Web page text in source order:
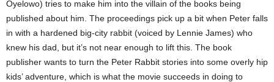
Oyelowo) tries to make him into the villain of the books being
published about him. The proceedings pick up a bit when Peter falls
in with a hardened big-city rabbit (voiced by Lennie James) who
knew his dad, but it’s not near enough to lift this. The book
publisher wants to turn the Peter Rabbit stories into some overly hip
kids’ adventure, which is what the movie succeeds in doing to